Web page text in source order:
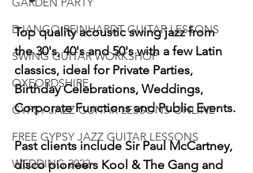
DJANGO REINHARDT GUITAR LESSONS
SWING GUITAR WORKSHOP
OXFORDSHIRE
GYPSY JAZZ GUITAR LESSONS ONLINE
FREE GYPSY JAZZ GUITAR LESSONS
WEDDING 2022
Top quality acoustic swing jazz from
the 30's, 40's and 50's with a few Latin
classics, ideal for Private Parties,
Birthday Celebrations, Weddings,
Corporate Functions and Public Events.
Past clients include Sir Paul McCartney,
disco pioneers Kool & The Gang and